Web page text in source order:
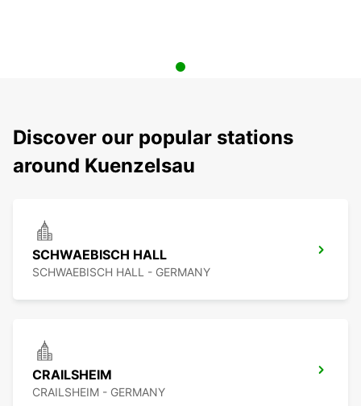
Discover our popular stations
around Kuenzelsau
SCHWAEBISCH HALL
SCHWAEBISCH HALL - GERMANY
CRAILSHEIM
CRAILSHEIM - GERMANY